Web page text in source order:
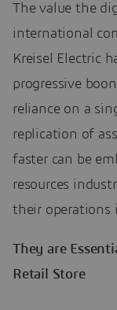
The value the
international
Kreisel Electric
progressive
reliance on a
replication of
faster can be
resources
their operations
They are
Retail Store